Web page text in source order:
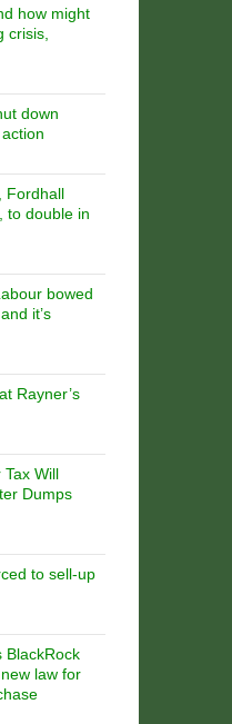
how might
crisis,
down
Fordhall
to double in
bowed
it’s
Rayner’s
Will
Dumps
to sell-up
BlackRock
law for